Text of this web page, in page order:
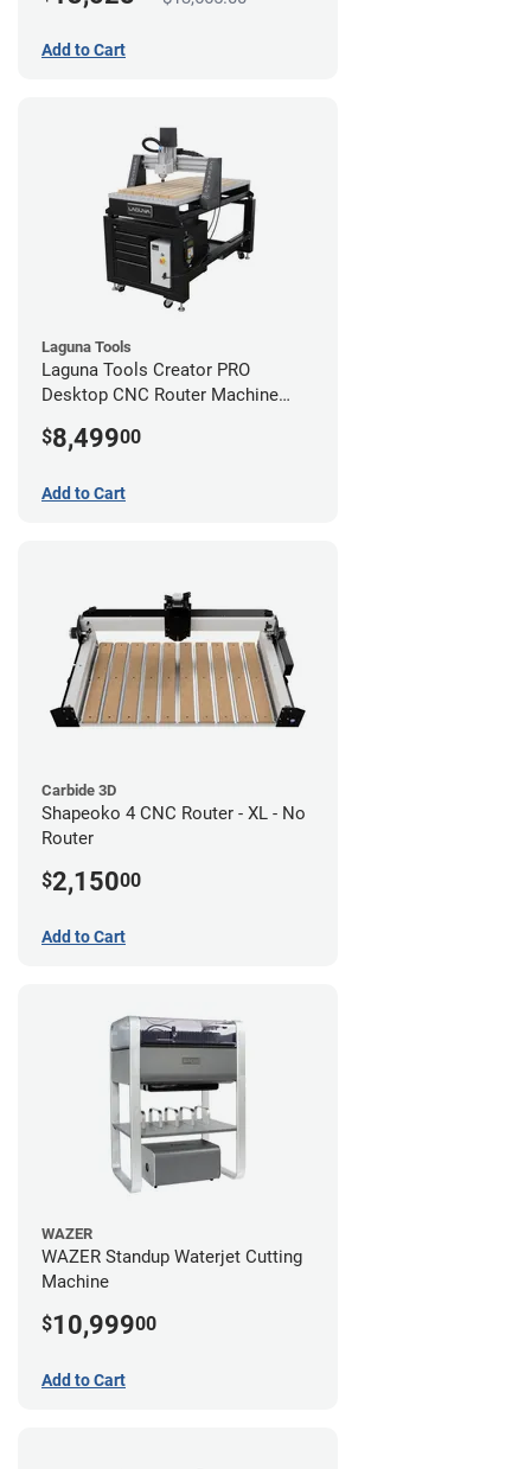
Add to Cart
Laguna Tools
Laguna Tools Creator PRO
Desktop CNC Router Machine
$8,49900
Add to Cart
Carbide 3D
Shapeoko 4 CNC Router - XL - No
Router
$2,15000
Add to Cart
WAZER
WAZER Standup Waterjet Cutting
Machine
$10,99900
Add to Cart